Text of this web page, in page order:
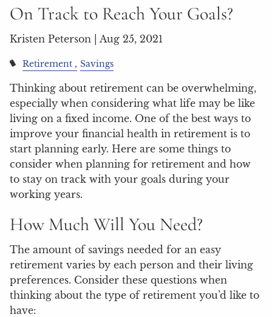
On Track to Reach Your Goals?
Kristen Peterson | Aug 25, 2021
Retirement Savings
Thinking about retirement can be overwhelming,
especially when considering what life may be like
living on a fixed income. One of the best ways to
improve your financial health in retirement is to
start planning early. Here are some things to
consider when planning for retirement and how
to stay on track with your goals during your
working years.
How Much Will You Need?
The amount of savings needed for an easy
retirement varies by each person and their living
preferences. Consider these questions when
thinking about the type of retirement you’d like to
have: